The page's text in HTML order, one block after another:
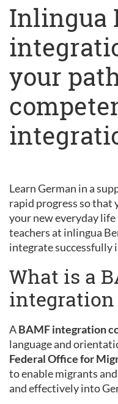
Inlingua
your
Learn German in a
rapid progress so that
your new everyday
teachers at inlingua
integrate successfully
What is a
integration
ABAMF integration
language and
Federal Office for
to enable migrants
and effectively into